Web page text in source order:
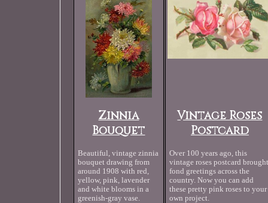
Zinnia
Bouquet
Beautiful, vintage zinnia
bouquet drawing from
around 1908 with red,
yellow, pink, lavender
and white blooms in a
greenish-gray vase.
Vintage Roses
Postcard
Over 100 years ago, this
vintage roses postcard brought
fond greetings across the
country. Now you can add
these pretty pink roses to your
own project.